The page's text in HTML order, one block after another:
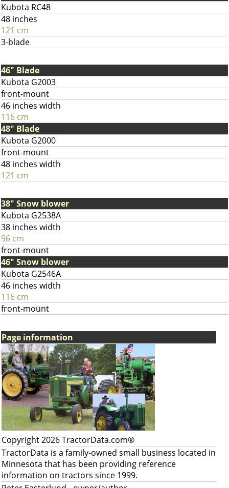
Kubota RC48
48 inches
121 cm
3-blade
46" Blade
Kubota G2003
front-mount
46 inches width
116 cm
48" Blade
Kubota G2000
front-mount
48 inches width
121 cm
38" Snow blower
Kubota G2538A
38 inches width
96 cm
front-mount
46" Snow blower
Kubota G2546A
46 inches width
116 cm
front-mount
Page information
Copyright 2026 TractorData.com®
TractorData is a family-owned small business located in
Minnesota that has been providing reference
information on tractors since 1999.